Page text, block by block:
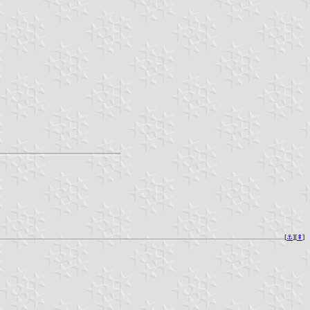
[⚓︎][⇞]